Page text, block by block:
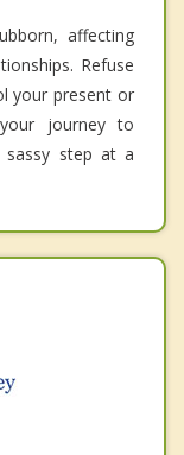
affecting
Refuse
your present or
journey to
sassy step at a